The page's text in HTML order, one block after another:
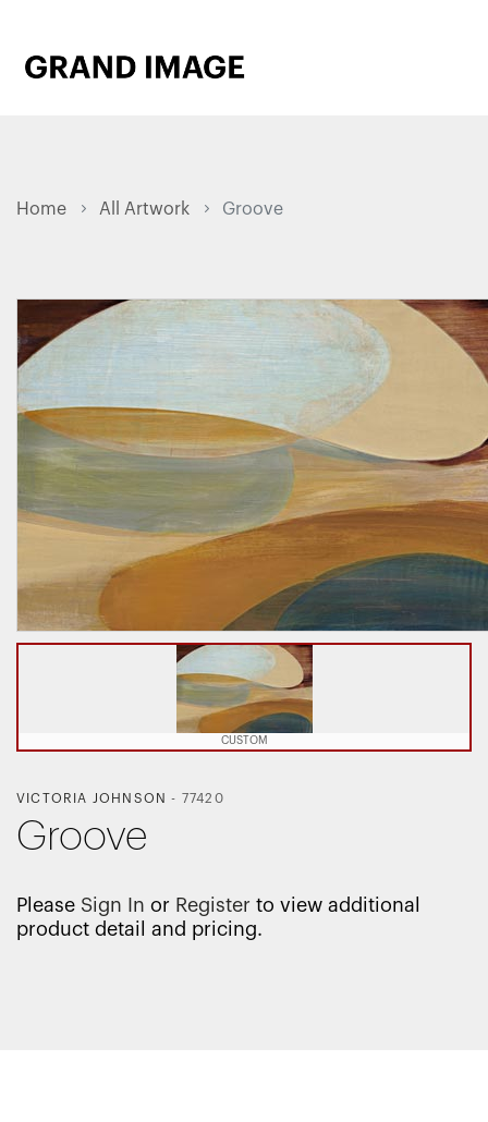
Home All Artwork Groove
CUSTOM
VICTORIA JOHNSON - 77420
Groove
Please Sign In or Register to view additional
product detail and pricing.